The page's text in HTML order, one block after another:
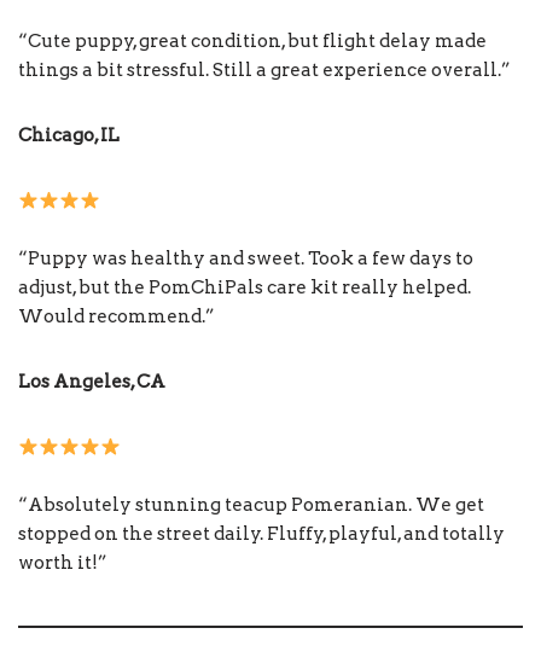
“Cute puppy, great condition, but flight delay made
things a bit stressful. Still a great experience overall.”
Chicago, IL
“Puppy was healthy and sweet. Took a few days to
adjust, but the PomChiPals care kit really helped.
Would recommend.”
Los Angeles, CA
“Absolutely stunning teacup Pomeranian. We get
stopped on the street daily. Fluffy, playful, and totally
worth it!”